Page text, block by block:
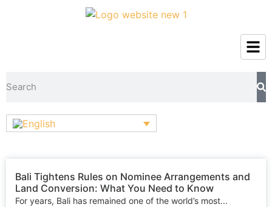
Bali Tightens Rules on Nominee Arrangements and
Land Conversion: What You Need to Know
For years, Bali has remained one of the world’s most...